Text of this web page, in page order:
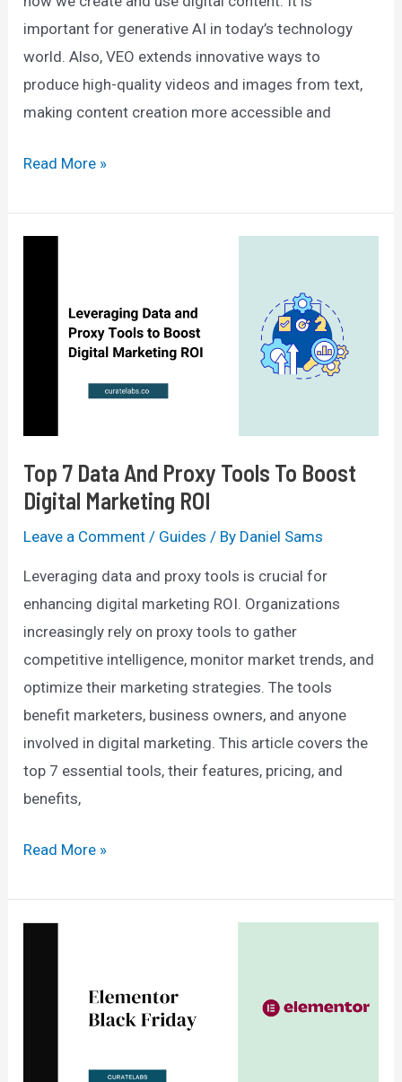
important for generative AI in today’s technology
world. Also, VEO extends innovative ways to
produce high-quality videos and images from text,
making content creation more accessible and
Veo
By
Integration
Read More »
Top 7 Data And Proxy Tools To Boost
Digital Marketing ROI
Leave a Comment / Guides / By Daniel Sams
Leveraging data and proxy tools is crucial for
enhancing digital marketing ROI. Organizations
increasingly rely on proxy tools to gather
competitive intelligence, monitor market trends, and
optimize their marketing strategies. The tools
benefit marketers, business owners, and anyone
involved in digital marketing. This article covers the
top 7 essential tools, their features, pricing, and
benefits,
Top
Data
Read More »